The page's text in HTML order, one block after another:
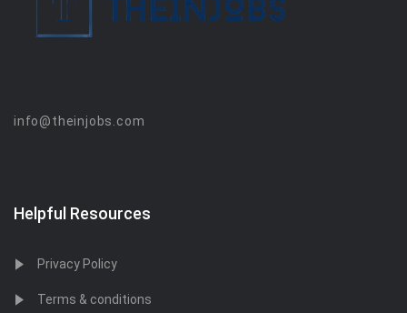
info@theinjobs.com
Helpful Resources
Privacy Policy
Terms & conditions